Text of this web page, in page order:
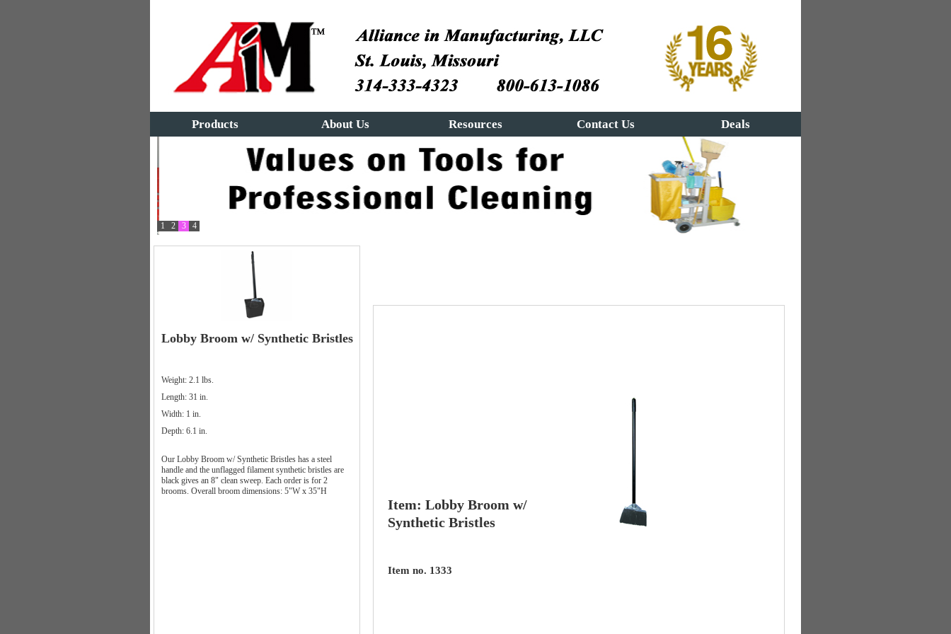
Products About Us Resources Contact Us Deals
1 2 3 4
Lobby Broom w/ Synthetic Bristles
Weight: 2.1 lbs.
Length: 31 in.
Width: 1 in.
Depth: 6.1 in.
Our Lobby Broom w/ Synthetic Bristles has a steel
handle and the unflagged filament synthetic bristles are
black gives an 8" clean sweep. Each order is for 2
brooms. Overall broom dimensions: 5"W x 35"H
Item: Lobby Broom w/
Synthetic Bristles
Item no. 1333